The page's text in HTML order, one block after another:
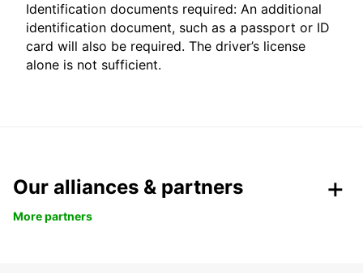
Identification documents required: An additional
identification document, such as a passport or ID
card will also be required. The driver’s license
alone is not sufficient.
Our alliances & partners
More partners